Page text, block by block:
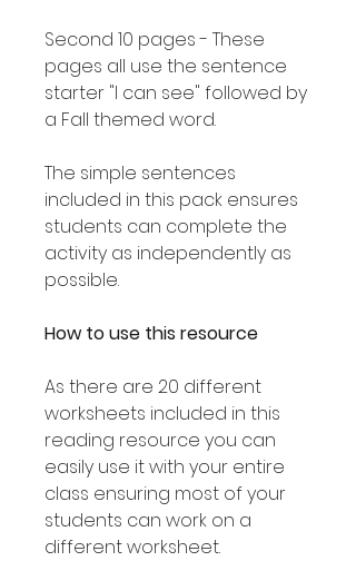
Second 10 pages - These
pages all use the sentence
starter "I can see" followed by
a Fall themed word.
The simple sentences
included in this pack ensures
students can complete the
activity as independently as
possible.
How to use this resource
As there are 20 different
worksheets included in this
reading resource you can
easily use it with your entire
class ensuring most of your
students can work on a
different worksheet.